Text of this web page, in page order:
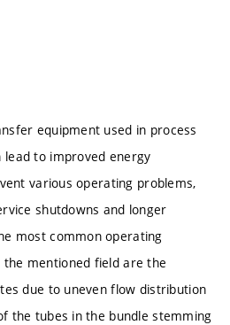
equipment used in process
to improved energy
various operating problems,
shutdowns and longer
most common operating
mentioned field are the
due to uneven flow distribution
the tubes in the bundle stemming